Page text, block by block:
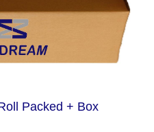
Packed + Box